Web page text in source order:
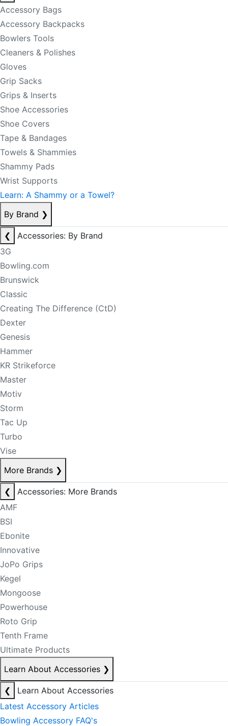
Accessory Bags
Accessory Backpacks
Bowlers Tools
Cleaners & Polishes
Gloves
Grip Sacks
Grips & Inserts
Shoe Accessories
Shoe Covers
Tape & Bandages
Towels & Shammies
Shammy Pads
Wrist Supports
Learn: A Shammy or a Towel?
By Brand ❯
❮
Accessories: By Brand
3G
Bowling.com
Brunswick
Classic
Creating The Difference (CtD)
Dexter
Genesis
Hammer
KR Strikeforce
Master
Motiv
Storm
Tac Up
Turbo
Vise
More Brands ❯
❮
Accessories: More Brands
AMF
BSI
Ebonite
Innovative
JoPo Grips
Kegel
Mongoose
Powerhouse
Roto Grip
Tenth Frame
Ultimate Products
Learn About Accessories ❯
❮
Learn About Accessories
Latest Accessory Articles
Bowling Accessory FAQ's